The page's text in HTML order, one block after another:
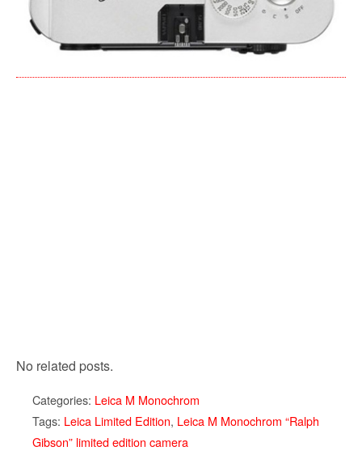
No related posts.
Categories: Leica M Monochrom
Tags: Leica Limited Edition, Leica M Monochrom “Ralph
Gibson” limited edition camera